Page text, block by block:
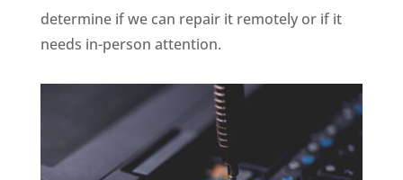
determine if we can repair it remotely or if it
needs in-person attention.